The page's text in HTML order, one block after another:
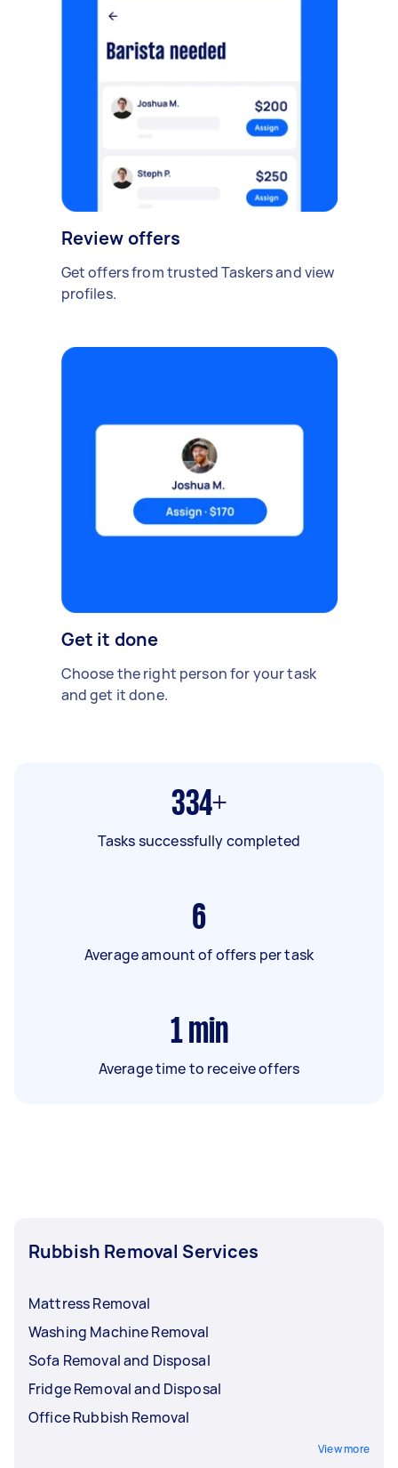
Review offers
Get offers from trusted Taskers and view
profiles.
Get it done
Choose the right person for your task
and get it done.
334+
Tasks successfully completed
6
Average amount of offers per task
1 min
Average time to receive offers
Rubbish Removal Services
Mattress Removal
Washing Machine Removal
Sofa Removal and Disposal
Fridge Removal and Disposal
Office Rubbish Removal
View more